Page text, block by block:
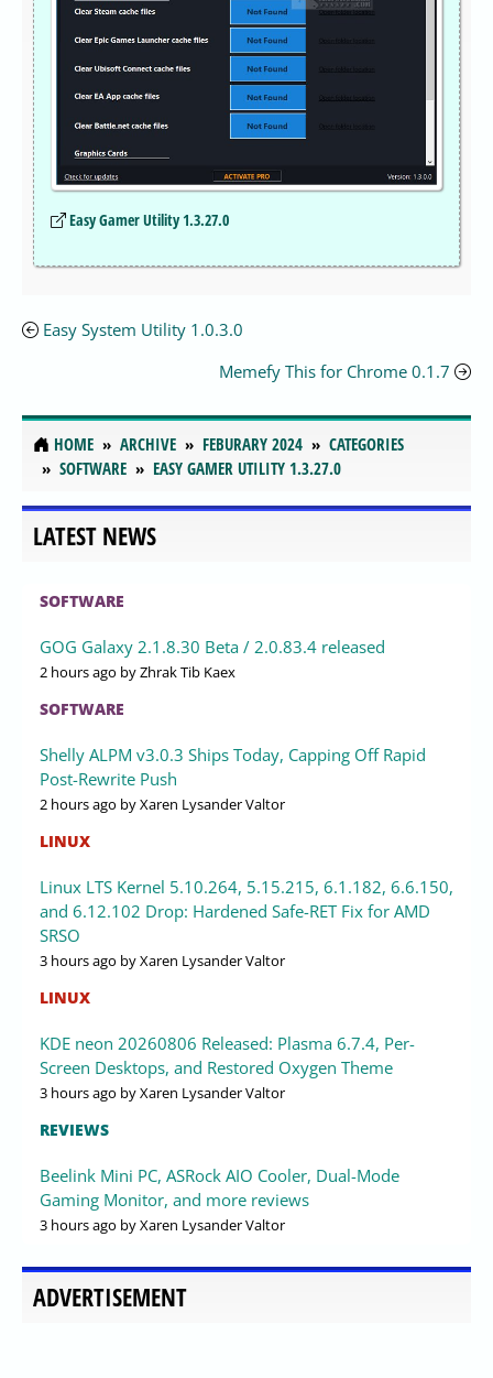
Easy Gamer Utility 1.3.27.0
Easy System Utility 1.0.3.0
Memefy This for Chrome 0.1.7
HOME ARCHIVE FEBURARY 2024
CATEGORIES
SOFTWARE
EASY GAMER UTILITY 1.3.27.0
LATEST NEWS
SOFTWARE
GOG Galaxy 2.1.8.30 Beta / 2.0.83.4 released
2 hours ago by Zhrak Tib Kaex
SOFTWARE
Shelly ALPM v3.0.3 Ships Today, Capping Off Rapid
Post-Rewrite Push
2 hours ago by Xaren Lysander Valtor
LINUX
Linux LTS Kernel 5.10.264, 5.15.215, 6.1.182, 6.6.150,
and 6.12.102 Drop: Hardened Safe-RET Fix for AMD
SRSO
3 hours ago by Xaren Lysander Valtor
LINUX
KDE neon 20260806 Released: Plasma 6.7.4, Per-
Screen Desktops, and Restored Oxygen Theme
3 hours ago by Xaren Lysander Valtor
REVIEWS
Beelink Mini PC, ASRock AIO Cooler, Dual-Mode
Gaming Monitor, and more reviews
3 hours ago by Xaren Lysander Valtor
ADVERTISEMENT